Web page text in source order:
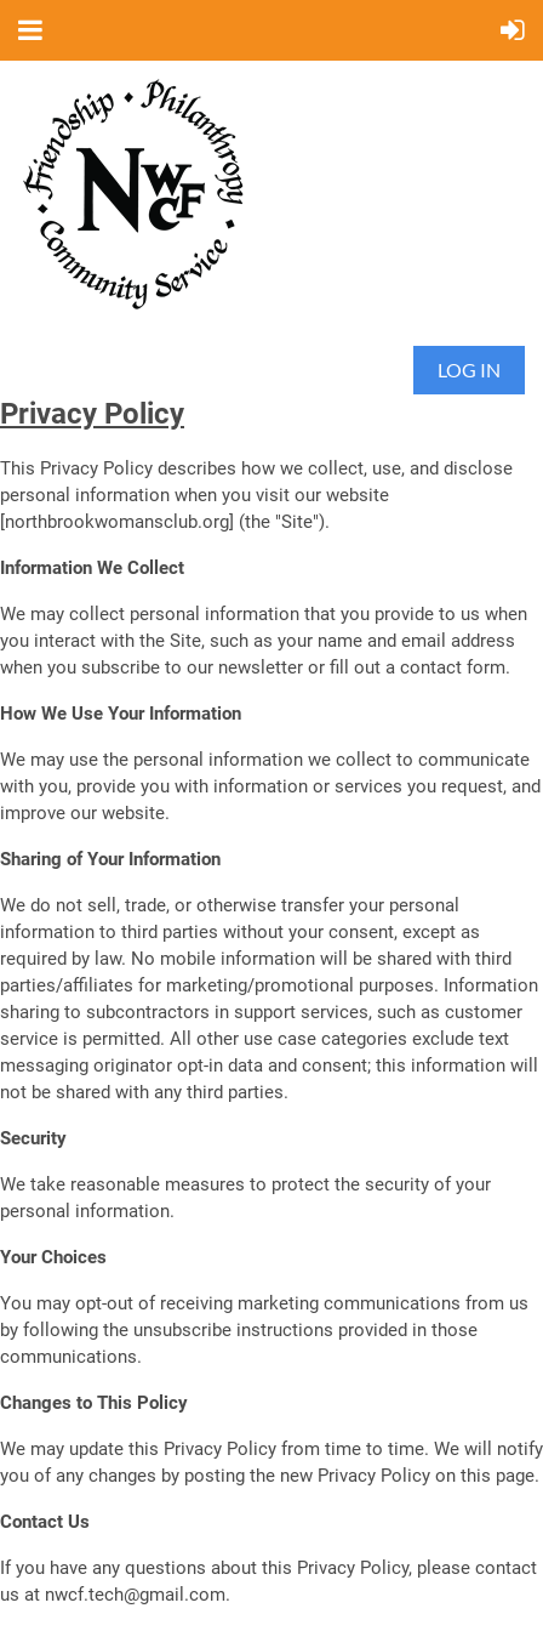
LOG IN
Privacy Policy
This Privacy Policy describes how we collect, use, and disclose
personal information when you visit our website
[northbrookwomansclub.org] (the "Site").
Information We Collect
We may collect personal information that you provide to us when
you interact with the Site, such as your name and email address
when you subscribe to our newsletter or fill out a contact form.
How We Use Your Information
We may use the personal information we collect to communicate
with you, provide you with information or services you request, and
improve our website.
Sharing of Your Information
We do not sell, trade, or otherwise transfer your personal
information to third parties without your consent, except as
required by law. No mobile information will be shared with third
parties/affiliates for marketing/promotional purposes. Information
sharing to subcontractors in support services, such as customer
service is permitted. All other use case categories exclude text
messaging originator opt-in data and consent; this information will
not be shared with any third parties.
Security
We take reasonable measures to protect the security of your
personal information.
Your Choices
You may opt-out of receiving marketing communications from us
by following the unsubscribe instructions provided in those
communications.
Changes to This Policy
We may update this Privacy Policy from time to time. We will notify
you of any changes by posting the new Privacy Policy on this page.
Contact Us
If you have any questions about this Privacy Policy, please contact
us at nwcf.tech@gmail.com.